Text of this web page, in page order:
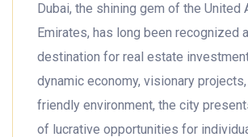
Dubai, the shining gem of the United
Emirates, has long been recognized
destination for real estate
dynamic economy, visionary
friendly environment, the city
of lucrative opportunities for